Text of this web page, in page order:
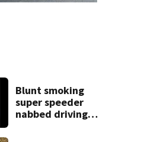
Blunt smoking
super speeder
nabbed driving